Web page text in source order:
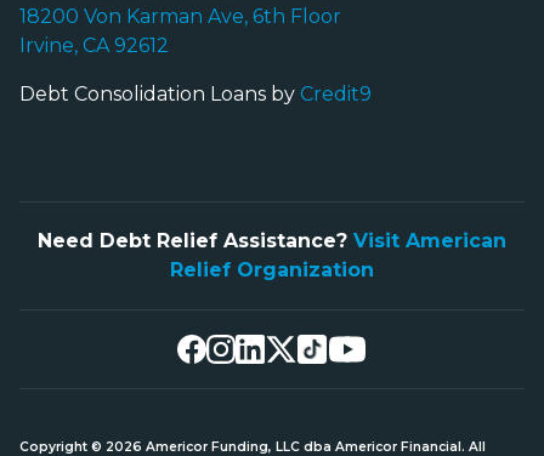
18200 Von Karman Ave, 6th Floor
Irvine, CA 92612
Debt Consolidation Loans by Credit9
Need Debt Relief Assistance? Visit American
Relief Organization
Copyright © 2026 Americor Funding, LLC dba Americor Financial. All